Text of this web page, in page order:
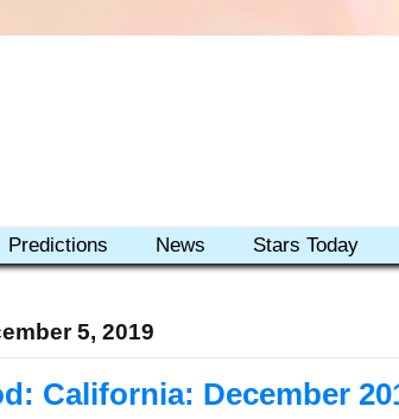
Predictions News Stars Today
5, 2019
California: December